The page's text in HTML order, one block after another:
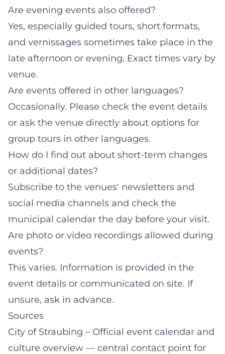
Are evening events also offered?
Yes, especially guided tours, short formats,
and vernissages sometimes take place in the
late afternoon or evening. Exact times vary by
venue.
Are events offered in other languages?
Occasionally. Please check the event details
or ask the venue directly about options for
group tours in other languages.
How do I find out about short-term changes
or additional dates?
Subscribe to the venues' newsletters and
social media channels and check the
municipal calendar the day before your visit.
Are photo or video recordings allowed during
events?
This varies. Information is provided in the
event details or communicated on site. If
unsure, ask in advance.
Sources
City of Straubing – Official event calendar and
culture overview — central contact point for